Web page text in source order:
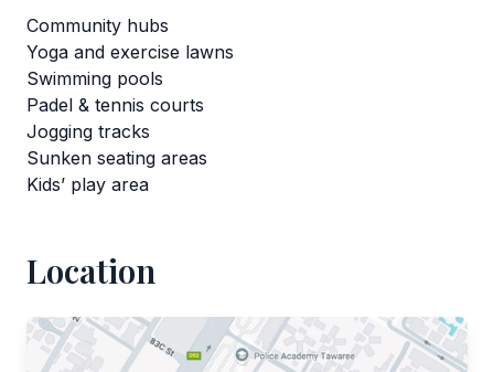
Community hubs
Yoga and exercise lawns
Swimming pools
Padel & tennis courts
Jogging tracks
Sunken seating areas
Kids’ play area
Location